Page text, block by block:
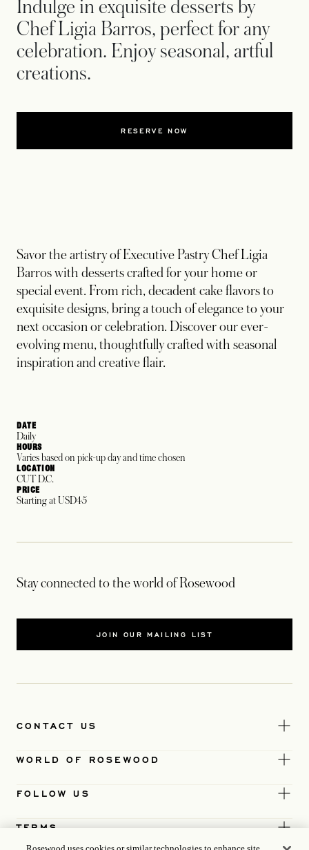
Indulge in exquisite desserts by
Chef Ligia Barros, perfect for any
celebration. Enjoy seasonal, artful
creations.
RESERVE NOW
Savor the artistry of Executive Pastry Chef Ligia
Barros with desserts crafted for your home or
special event. From rich, decadent cake flavors to
exquisite designs, bring a touch of elegance to your
next occasion or celebration. Discover our ever-
evolving menu, thoughtfully crafted with seasonal
inspiration and creative flair.
DATE
Daily
HOURS
Varies based on pick-up day and time chosen
LOCATION
CUT D.C.
PRICE
Starting at USD45
Stay connected to the world of Rosewood
JOIN OUR MAILING LIST
CONTACT US
WORLD OF ROSEWOOD
FOLLOW US
TERMS